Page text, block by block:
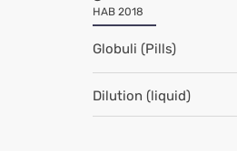
HAB 2018
Globuli (Pills)
Dilution (liquid)